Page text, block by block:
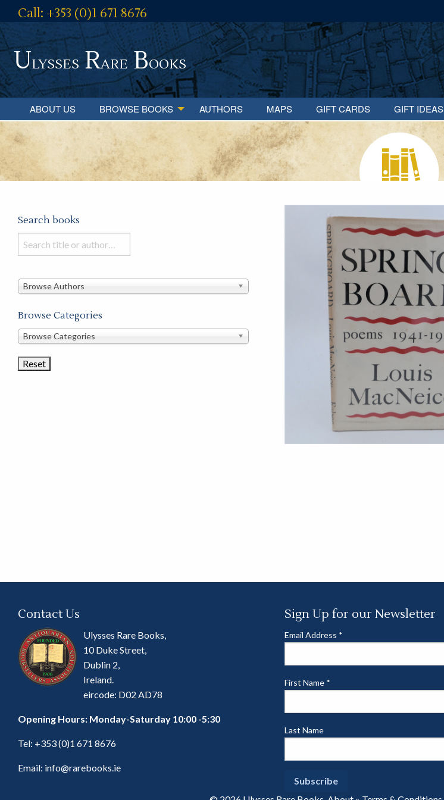
Call: +353 (0)1 671 8676
Ulysses RareBooks
ABOUT US BROWSE BOOKS AUTHORS MAPS GIFT CARDS GIFT IDEAS
Search books
Search
books
this
Browse Authors
Browse Categories
Browse
Categories
Browse Categories
Contact Us
Ulysses Rare Books,
10 Duke Street,
Dublin 2,
Ireland.
eircode: D02 AD78
Opening Hours: Monday-Saturday 10:00 -5:30
Tel: +353 (0)1 671 8676
Email: info@rarebooks.ie
Sign Up for our Newsletter
Email Address *
First Name *
Last Name